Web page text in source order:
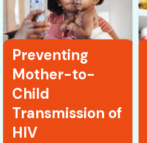
Preventing
Mother-to-
Child
Transmission of
HIV